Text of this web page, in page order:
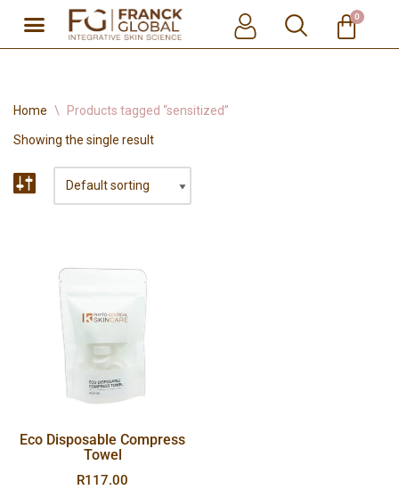
Skip
0
Home \ Products tagged “sensitized”
Showing the single result
Eco Disposable Compress
Towel
R117.00